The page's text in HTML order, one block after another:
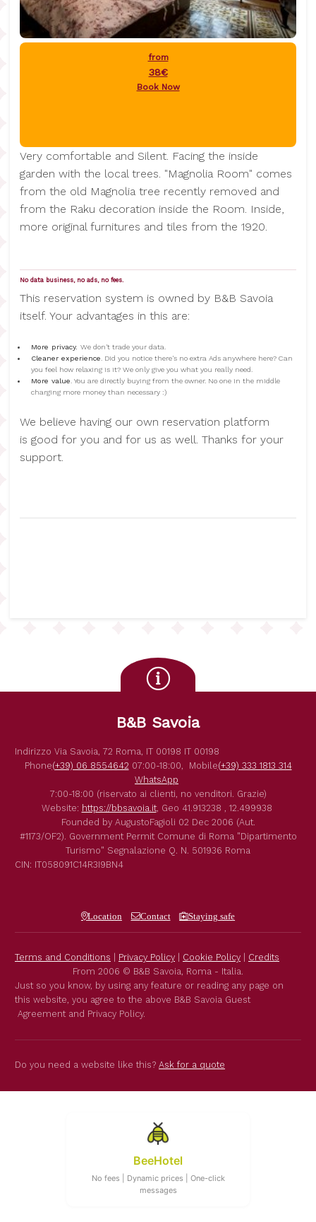
from
38€
Book Now
Very comfortable and Silent. Facing the inside
garden with the local trees. "Magnolia Room" comes
from the old Magnolia tree recently removed and
from the Raku decoration inside the Room. Inside,
more original furnitures and tiles from the 1920.
No data business, no ads, no fees.
This reservation system is owned by B&B Savoia
itself. Your advantages in this are:
More privacy. We don't trade your data.
Cleaner experience. Did you notice there's no extra Ads anywhere here? Can
you feel how relaxing is it? We only give you what you really need.
More value. You are directly buying from the owner. No one in the middle
charging more money than necessary :)
We believe having our own reservation platform
is good for you and for us as well. Thanks for your
support.
B&B Savoia
Indirizzo Via Savoia, 72 Roma, IT 00198 IT 00198
Phone(+39) 06 8554642 07:00-18:00, Mobile(+39) 333 1813 314
WhatsApp
7:00-18:00 (riservato ai clienti, no venditori. Grazie)
Website: https://bbsavoia.it, Geo 41.913238 , 12.499938
Founded by AugustoFagioli 02 Dec 2006 (Aut.
#1173/OF2). Government Permit Comune di Roma "Dipartimento
Turismo" Segnalazione Q. N. 501936 Roma
CIN: IT058091C14R3I9BN4
Location Contact Staying safe
Terms and Conditions Privacy Policy Cookie Policy
Credits
From 2006 © B&B Savoia, Roma - Italia.
Just so you know, by using any feature or reading any page on
this website, you agree to the above B&B Savoia Guest
Agreement and Privacy Policy.
Do you need a website like this? Ask for a quote
BeeHotel
No fees | Dynamic prices | One-click
messages